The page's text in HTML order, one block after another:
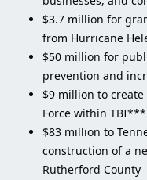
$3.7 million for
from Hurricane
$50 million for
prevention and
$9 million to create
Force within TBI***
$83 million to
construction of a
Rutherford County